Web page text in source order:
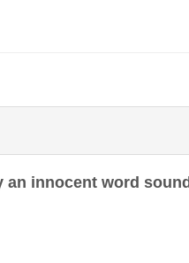
an innocent word